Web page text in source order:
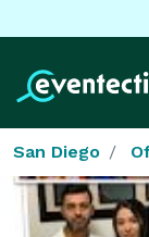
San Diego